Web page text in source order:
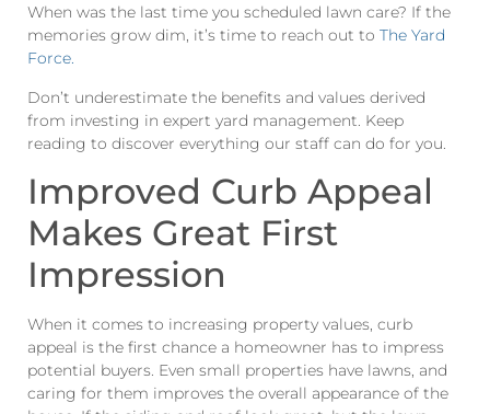
When was the last time you scheduled lawn care? If the
memories grow dim, it’s time to reach out to The Yard
Force.
Don’t underestimate the benefits and values derived
from investing in expert yard management. Keep
reading to discover everything our staff can do for you.
Improved Curb Appeal
Makes Great First
Impression
When it comes to increasing property values, curb
appeal is the first chance a homeowner has to impress
potential buyers. Even small properties have lawns, and
caring for them improves the overall appearance of the